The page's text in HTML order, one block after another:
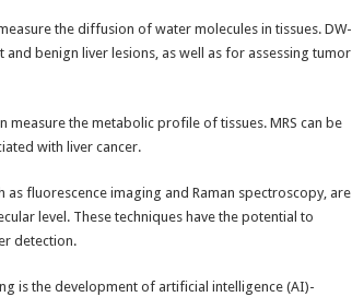
the diffusion of water molecules in tissues. DW-
benign liver lesions, as well as for assessing tumor
measure the metabolic profile of tissues. MRS can be
with liver cancer.
as fluorescence imaging and Raman spectroscopy, are
level. These techniques have the potential to
detection.
is the development of artificial intelligence (AI)-